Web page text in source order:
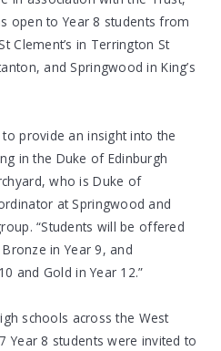
open to Year 8 students from
Clement’s in Terrington St
and Springwood in King’s
provide an insight into the
in the Duke of Edinburgh
who is Duke of
at Springwood and
“Students will be offered
in Year 9, and
and Gold in Year 12.”
schools across the West
Year 8 students were invited to